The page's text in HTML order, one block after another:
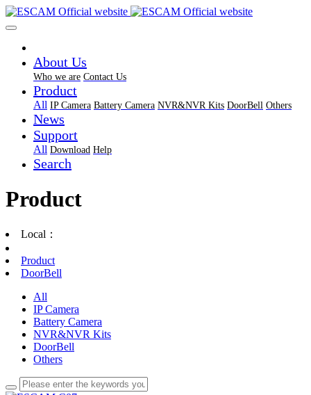
About Us
Who we are Contact Us
Product
All IP Camera Battery Camera NVR&NVR Kits DoorBell Others
News
Support
All Download Help
Search
Product
Local：
Product
DoorBell
All
IP Camera
Battery Camera
NVR&NVR Kits
DoorBell
Others